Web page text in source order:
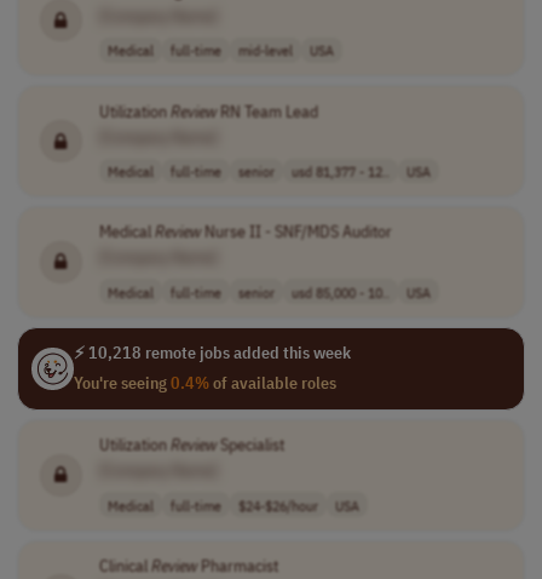
Medical full-time mid-level USA
UtilizationReviewRN Team Lead
Medical full-time senior usd 81,377 - 12.. USA
Medical ReviewNurse II - SNF/MDS Auditor
Medical full-time senior usd 85,000 - 10.. USA
⚡ 10,218 remote jobs added this week
You're seeing0.4%of available roles
UtilizationReviewSpecialist
Medical full-time $24-$26/hour USA
ClinicalReviewPharmacist